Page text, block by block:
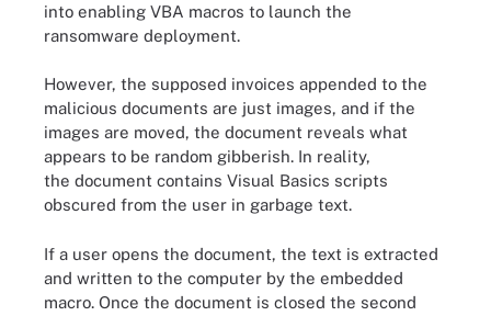
into enabling VBA macros to launch the
ransomware deployment.
However, the supposed invoices appended to the
malicious documents are just images, and if the
images are moved, the document reveals what
appears to be random gibberish. In reality,
the document contains Visual Basics scripts
obscured from the user in garbage text.
If a user opens the document, the text is extracted
and written to the computer by the embedded
macro. Once the document is closed the second